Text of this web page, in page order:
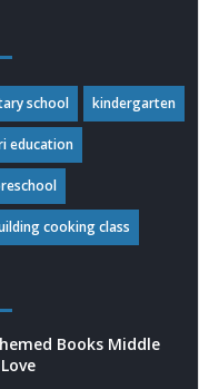
school kindergarten
education
cooking class
Books Middle